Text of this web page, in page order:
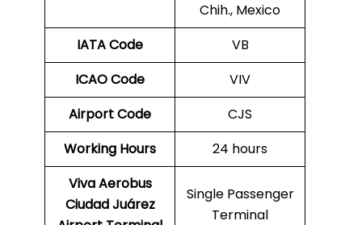
Chih., Mexico
IATA Code
VB
ICAO Code
VIV
Airport Code
CJS
Working Hours
24 hours
Viva Aerobus
Ciudad Juárez
Single Passenger
Terminal